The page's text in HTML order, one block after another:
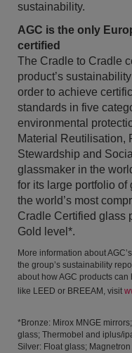
sustainability.
AGC is the only
certified
The Cradle to Cradle
product’s
order to achieve
standards in five
environmental
Material Reutilisation,
Stewardship and
glassmaker in the
for its large portfolio of
the world’s most
Cradle Certified glass
Gold level*.
More information about
the group’s sustainability
about how AGC products
like LEED or BREEAM, visit
*Bronze: Mirox MNGE
glass; Thermobel and iplus/
Silver: Float glass;